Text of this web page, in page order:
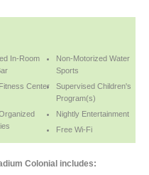
In-Room
Non-Motorized Water
Sports
Center
Supervised Children's
Program(s)
Nightly Entertainment
Free Wi-Fi
Colonial includes: